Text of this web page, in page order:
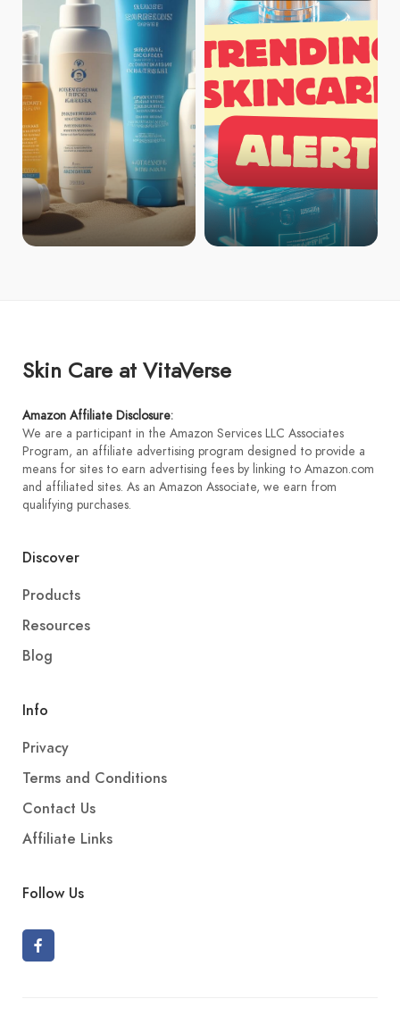
Skin Care at VitaVerse
Amazon Affiliate Disclosure:
We are a participant in the Amazon Services LLC Associates
Program, an affiliate advertising program designed to provide a
means for sites to earn advertising fees by linking to Amazon.com
and affiliated sites. As an Amazon Associate, we earn from
qualifying purchases.
Discover
Products
Resources
Blog
Info
Privacy
Terms and Conditions
Contact Us
Affiliate Links
Follow Us